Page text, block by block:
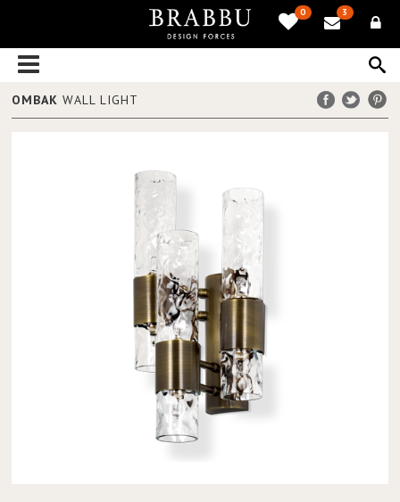
0 3
OMBAK WALL LIGHT